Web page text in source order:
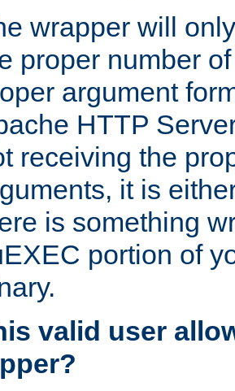
wrapper will
proper number
argument
HTTP
receiving the
it is
is something
portion of
valid user